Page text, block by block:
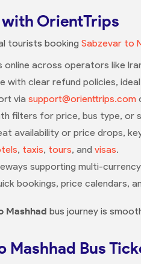
OrientTrips
tourists booking Sabzevar to
online across operators like
with clear refund policies,
via support@orienttrips.com
filters for price, bus type, or
availability or price drops,
, taxis, tours, and visas.
supporting multi-
bookings, price calendars,
Mashhad bus journey is
Mashhad Bus